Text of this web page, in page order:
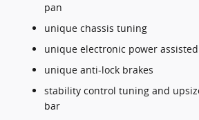
pan
unique chassis tuning
unique electronic power
unique anti-lock brakes
stability control tuning and
bar